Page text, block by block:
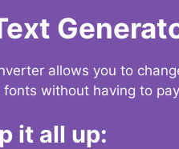
allows you to
fonts without having to
it all up: